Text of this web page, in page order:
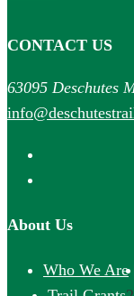
CONTACT US
63095 Deschutes
About Us
Who We Are